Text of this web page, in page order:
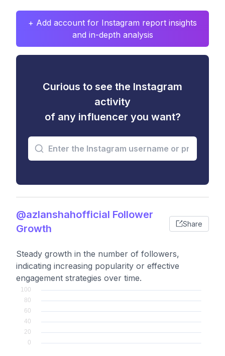
+ Add account for Instagram report insights
and in-depth analysis
Curious to see the Instagram
activity
of any influencer you want?
@azlanshahofficial Follower
Growth
Share
Steady growth in the number of followers,
indicating increasing popularity or effective
engagement strategies over time.